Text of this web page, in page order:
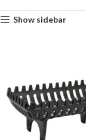
Show sidebar